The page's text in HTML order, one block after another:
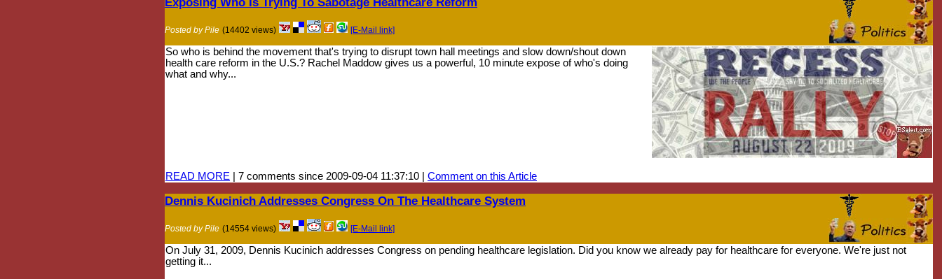
Posted by Pile (14402 views) [E-Mail link]
So who is behind the movement that's trying to disrupt town hall meetings and slow down/shout down
health care reform in the U.S.? Rachel Maddow gives us a powerful, 10 minute expose of who's doing
what and why...
READ MORE | 7 comments since 2009-09-04 11:37:10 | Comment on this Article
Dennis Kucinich Addresses Congress On The Healthcare System
Posted by Pile (14554 views) [E-Mail link]
On July 31, 2009, Dennis Kucinich addresses Congress on pending healthcare legislation. Did you know we already pay for healthcare for everyone. We're just not
getting it...